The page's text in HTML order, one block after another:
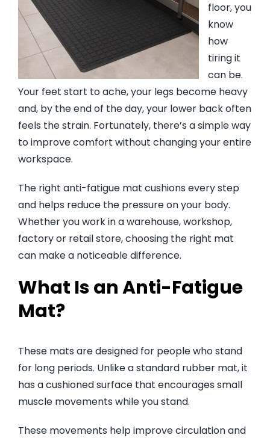
EVA Foam Tiles
Sports & Gym Flooring
Silicone Hoses
Matting
Rubber Profiles
floor, you
know
how
tiring it
can be.
Your feet start to ache, your legs become heavy
and, by the end of the day, your lower back often
feels the strain. Fortunately, there’s a simple way
to improve comfort without changing your entire
workspace.
The right anti-fatigue mat cushions every step
and helps reduce the pressure on your body.
Whether you work in a warehouse, workshop,
factory or retail store, choosing the right mat
can make a noticeable difference.
What Is an Anti-Fatigue
Mat?
These mats are designed for people who stand
for long periods. Unlike a standard rubber mat, it
has a cushioned surface that encourages small
muscle movements while you stand.
These movements help improve circulation and